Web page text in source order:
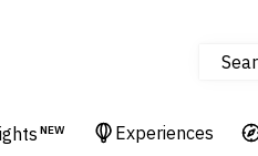
NEW Experiences